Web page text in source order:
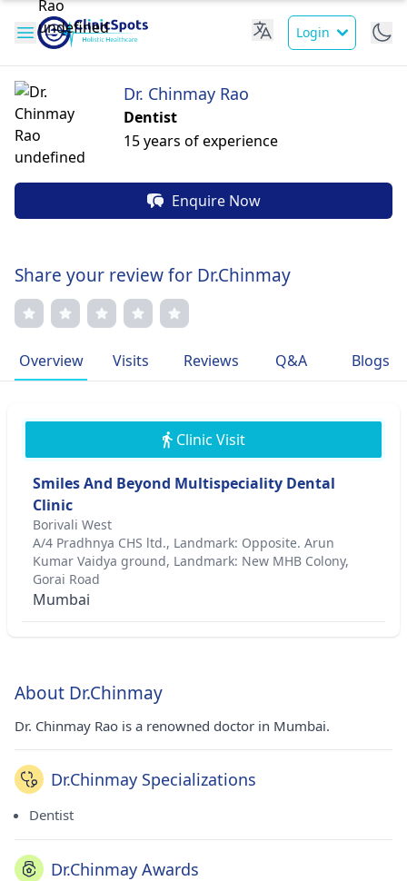
Login
Dr. Chinmay Rao
Dentist
15 years of experience
Enquire Now
Share your review for Dr.Chinmay
Overview Visits Reviews Q&A Blogs
Clinic Visit
Smiles And Beyond Multispeciality Dental
Clinic
Borivali West
A/4 Pradhnya CHS ltd., Landmark: Opposite. Arun
Kumar Vaidya ground, Landmark: New MHB Colony,
Gorai Road
Mumbai
About Dr.Chinmay
Dr. Chinmay Rao is a renowned doctor in Mumbai.
Dr.Chinmay Specializations
Dentist
Dr.Chinmay Awards